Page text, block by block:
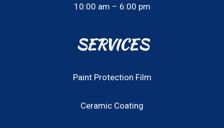
10:00 am – 6:00 pm
SERVICES
Paint Protection Film
Ceramic Coating